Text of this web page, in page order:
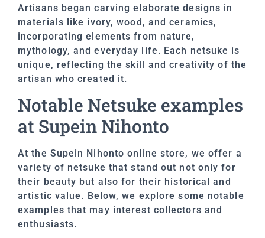
Artisans began carving elaborate designs in
materials like ivory, wood, and ceramics,
incorporating elements from nature,
mythology, and everyday life. Each netsuke is
unique, reflecting the skill and creativity of the
artisan who created it.
Notable Netsuke examples
at Supein Nihonto
At the Supein Nihonto online store, we offer a
variety of netsuke that stand out not only for
their beauty but also for their historical and
artistic value. Below, we explore some notable
examples that may interest collectors and
enthusiasts.